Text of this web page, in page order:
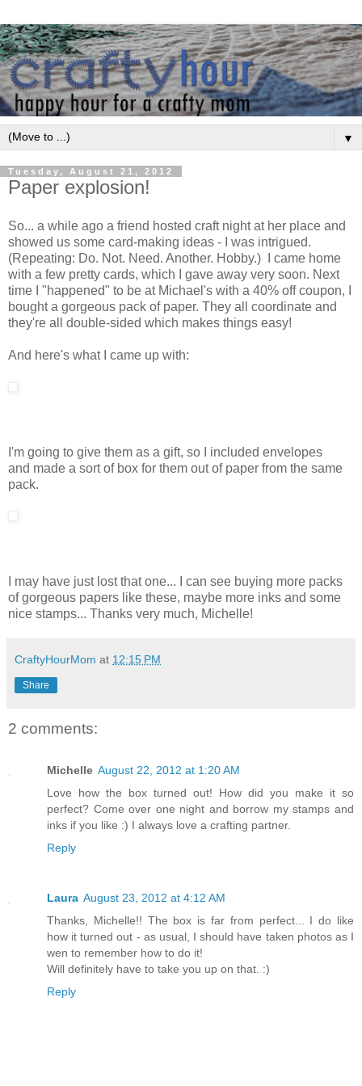
▼
Tuesday, August 21, 2012
Paper explosion!
So... a while ago a friend hosted craft night at her place and
showed us some card-making ideas - I was intrigued.
(Repeating: Do. Not. Need. Another. Hobby.) I came home
with a few pretty cards, which I gave away very soon. Next
time I "happened" to be at Michael's with a 40% off coupon, I
bought a gorgeous pack of paper. They all coordinate and
they're all double-sided which makes things easy!
And here's what I came up with:
I'm going to give them as a gift, so I included envelopes
and made a sort of box for them out of paper from the same
pack.
I may have just lost that one... I can see buying more packs
of gorgeous papers like these, maybe more inks and some
nice stamps... Thanks very much, Michelle!
CraftyHourMom at 12:15 PM
Share
2 comments:
Michelle August 22, 2012 at 1:20 AM
Love how the box turned out! How did you make it so
perfect? Come over one night and borrow my stamps and
inks if you like :) I always love a crafting partner.
Reply
Laura August 23, 2012 at 4:12 AM
Thanks, Michelle!! The box is far from perfect... I do like
how it turned out - as usual, I should have taken photos as I
wen to remember how to do it!
Will definitely have to take you up on that. :)
Reply